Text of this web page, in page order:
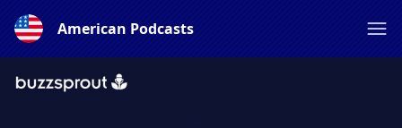
American Podcasts